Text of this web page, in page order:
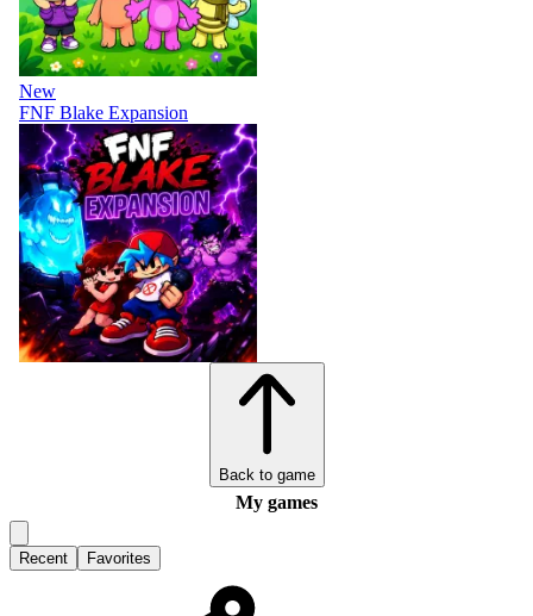
New
FNF Blake Expansion
Back to game
My games
Recent Favorites